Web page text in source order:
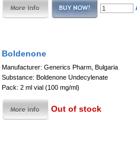
Boldenone
Manufacturer: Generics Pharm, Bulgaria
Substance: Boldenone Undecylenate
Pack: 2 ml vial (100 mg/ml)
Out of stock